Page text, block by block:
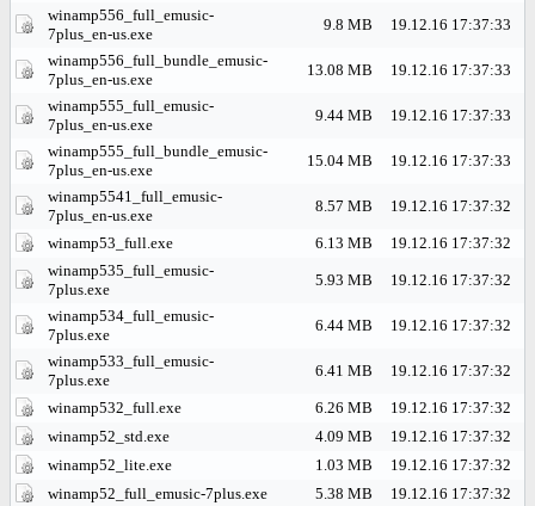
winamp556_full_emusic-
7plus_en-us.exe
9.8 MB
19.12.16 17:37:33
winamp556_full_bundle_emusic-
7plus_en-us.exe
13.08 MB
19.12.16 17:37:33
winamp555_full_emusic-
7plus_en-us.exe
9.44 MB
19.12.16 17:37:33
winamp555_full_bundle_emusic-
7plus_en-us.exe
15.04 MB
19.12.16 17:37:33
winamp5541_full_emusic-
7plus_en-us.exe
8.57 MB 19.12.16 17:37:32
winamp53_full.exe 6.13 MB
19.12.16 17:37:32
winamp535_full_emusic-
7plus.exe
5.93 MB
19.12.16 17:37:32
winamp534_full_emusic-
7plus.exe
6.44 MB
19.12.16 17:37:32
winamp533_full_emusic-
7plus.exe
6.41 MB 19.12.16 17:37:32
winamp532_full.exe 6.26 MB
19.12.16 17:37:32
winamp52_std.exe
4.09 MB
19.12.16 17:37:32
winamp52_lite.exe
1.03 MB
19.12.16 17:37:32
winamp52_full_emusic-7plus.exe
5.38 MB
19.12.16 17:37:32